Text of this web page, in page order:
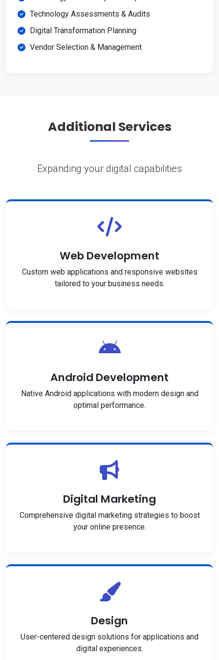
Technology Assessments & Audits
Digital Transformation Planning
Vendor Selection & Management
Additional Services
Expanding your digital capabilities
Web Development
Custom web applications and responsive websites
tailored to your business needs.
Android Development
Native Android applications with modern design and
optimal performance.
Digital Marketing
Comprehensive digital marketing strategies to boost
your online presence.
Design
User-centered design solutions for applications and
digital experiences.